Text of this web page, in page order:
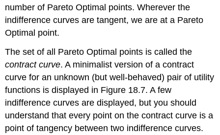
number of Pareto Optimal points. Wherever the
indifference curves are tangent, we are at a Pareto
Optimal point.
The set of all Pareto Optimal points is called the
contract curve. A minimalist version of a contract
curve for an unknown (but well-behaved) pair of utility
functions is displayed in Figure 18.7. A few
indifference curves are displayed, but you should
understand that every point on the contract curve is a
point of tangency between two indifference curves.